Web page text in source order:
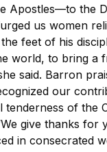
Apostles—to the
us women
feet of his
world, to bring a
said. Barron
our
tenderness of the
give thanks
in consecrated